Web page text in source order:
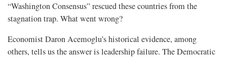
“Washington Consensus” rescued these countries from the
stagnation trap. What went wrong?
Economist Daron Acemoglu’s historical evidence, among
others, tells us the answer is leadership failure. The Democratic